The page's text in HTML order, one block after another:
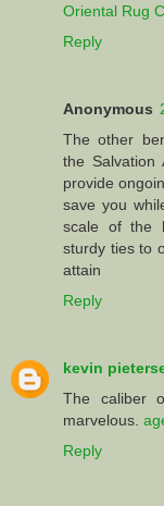
Oriental Rug
Reply
Anonymous
The other
the
provide
save you
scale of the
sturdy ties to
attain
Reply
kevin
The caliber
marvelous.
Reply